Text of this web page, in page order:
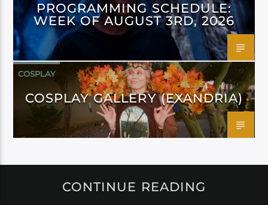
PROGRAMMING SCHEDULE:
WEEK OF AUGUST 3RD, 2026
COSPLAY
COSPLAY GALLERY (EXANDRIA)
CONTINUE READING